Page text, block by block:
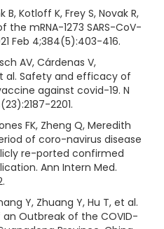
B, Kotloff K, Frey S, Novak R,
mRNA-1273 SARS-CoV-
Feb 4;384(5):403-416.
AV, Cárdenas V,
al. Safety and efficacy of
against covid-19. N
2201.
FK, Zheng Q, Meredith
of coro-navirus disease
re-ported confirmed
Ann Intern Med.
Y, Zhuang Y, Hu T, et al.
Outbreak of the COVID-